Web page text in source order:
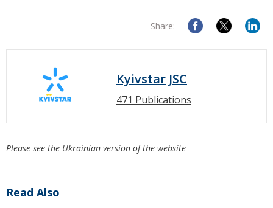
Share:
Kyivstar JSC
471 Publications
Please see the Ukrainian version of the website
Read Also